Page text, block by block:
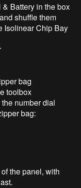
Battery in the box
shuffle them
Isolinear Chip Bay
bag
toolbox
number dial
bag:
the panel, with